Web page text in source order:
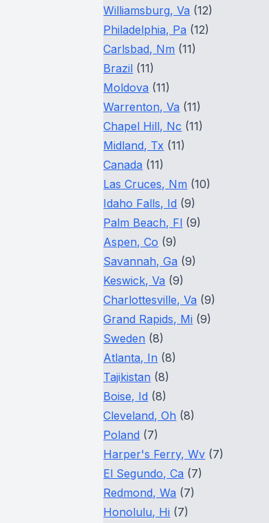
Williamsburg, Va (12)
Philadelphia, Pa (12)
Carlsbad, Nm (11)
Brazil (11)
Moldova (11)
Warrenton, Va (11)
Chapel Hill, Nc (11)
Midland, Tx (11)
Canada (11)
Las Cruces, Nm (10)
Idaho Falls, Id (9)
Palm Beach, Fl (9)
Aspen, Co (9)
Savannah, Ga (9)
Keswick, Va (9)
Charlottesville, Va (9)
Grand Rapids, Mi (9)
Sweden (8)
Atlanta, In (8)
Tajikistan (8)
Boise, Id (8)
Cleveland, Oh (8)
Poland (7)
Harper's Ferry, Wv (7)
El Segundo, Ca (7)
Redmond, Wa (7)
Honolulu, Hi (7)